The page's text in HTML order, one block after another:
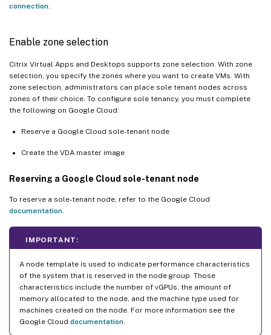
connection.
Enable zone selection
Citrix Virtual Apps and Desktops supports zone selection. With zone
selection, you specify the zones where you want to create VMs. With
zone selection, administrators can place sole tenant nodes across
zones of their choice. To configure sole tenancy, you must complete
the following on Google Cloud:
Reserve a Google Cloud sole-tenant node
Create the VDA master image
Reserving a Google Cloud sole-tenant node
To reserve a sole-tenant node, refer to the Google Cloud
documentation.
IMPORTANT:
A node template is used to indicate performance characteristics
of the system that is reserved in the node group. Those
characteristics include the number of vGPUs, the amount of
memory allocated to the node, and the machine type used for
machines created on the node. For more information see the
Google Cloud documentation.